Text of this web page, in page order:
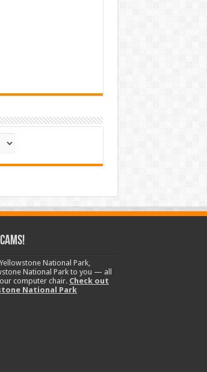
National Park,
National Park to you — all
computer chair. Check out
National Park